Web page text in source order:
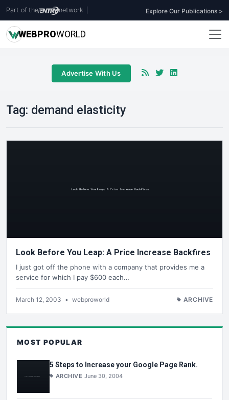
Part of the network Explore Our Publications >
WEBPROWORLD
Advertise With Us
Tag: demand elasticity
Look Before You Leap: A Price Increase Backfires
I just got off the phone with a company that provides me a
service for which I pay $600 each…
March 12, 2003 • webproworld ARCHIVE
MOST POPULAR
5 Steps to Increase your Google Page Rank.
ARCHIVE June 30, 2004